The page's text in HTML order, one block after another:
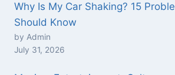
Why Is My Car Shaking? 15
Should Know
by Admin
July 31, 2026